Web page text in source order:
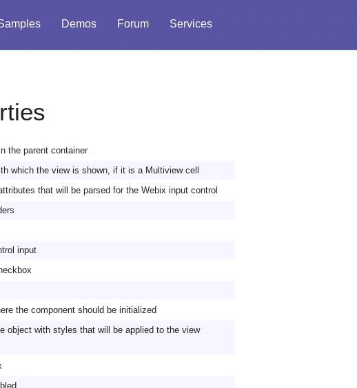
Demos Forum Services
the parent container
which the view is shown, if it is a Multiview cell
that will be parsed for the Webix input control
input
the component should be initialized
object with styles that will be applied to the view